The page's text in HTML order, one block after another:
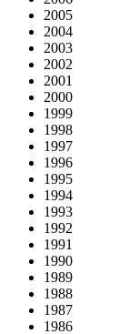
2005
2004
2003
2002
2001
2000
1999
1998
1997
1996
1995
1994
1993
1992
1991
1990
1989
1988
1987
1986